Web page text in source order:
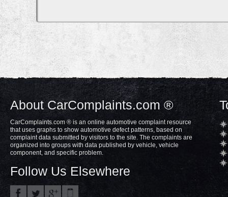
About CarComplaints.com ®
CarComplaints.com ® is an online automotive complaint resource
that uses graphs to show automotive defect patterns, based on
complaint data submitted by visitors to the site. The complaints are
organized into groups with data published by vehicle, vehicle
component, and specific problem.
Follow Us Elsewhere